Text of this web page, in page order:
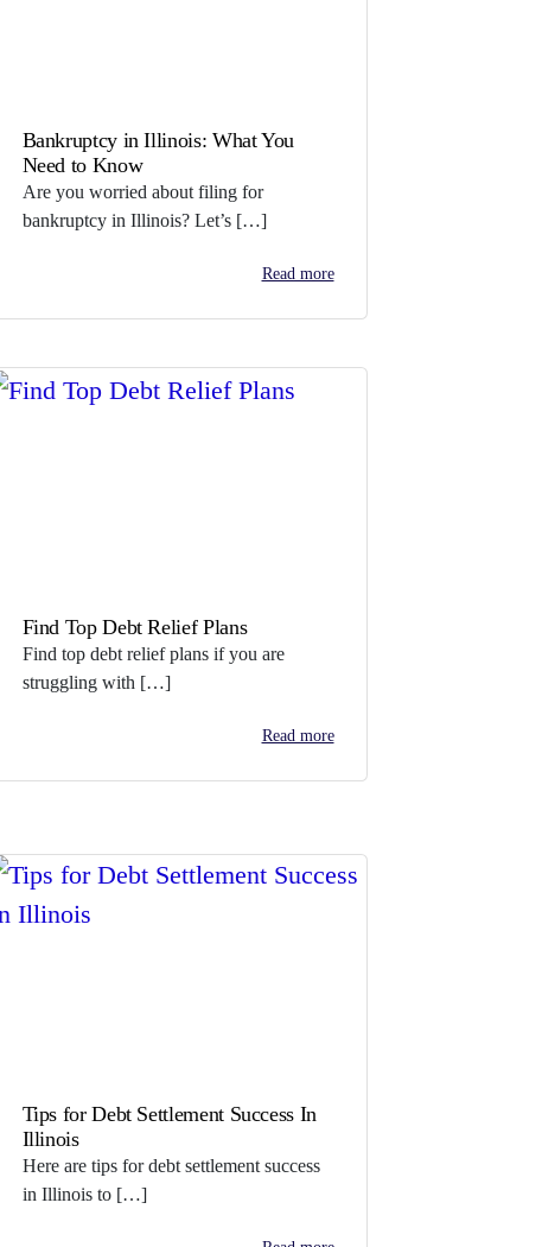
Bankruptcy in Illinois: What You
Need to Know
Are you worried about filing for
bankruptcy in Illinois? Let’s […]
Read more
Find Top Debt Relief Plans
Find top debt relief plans if you are
struggling with […]
Read more
Tips for Debt Settlement Success In
Illinois
Here are tips for debt settlement success
in Illinois to […]